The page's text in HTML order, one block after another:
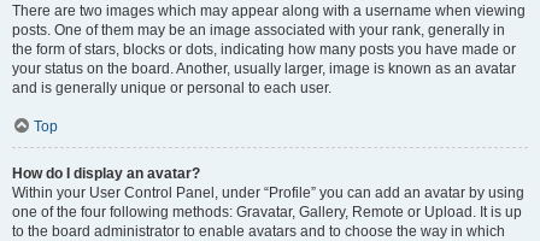
There are two images which may appear along with a username when viewing
posts. One of them may be an image associated with your rank, generally in
the form of stars, blocks or dots, indicating how many posts you have made or
your status on the board. Another, usually larger, image is known as an avatar
and is generally unique or personal to each user.
Top
How do I display an avatar?
Within your User Control Panel, under “Profile” you can add an avatar by using
one of the four following methods: Gravatar, Gallery, Remote or Upload. It is up
to the board administrator to enable avatars and to choose the way in which